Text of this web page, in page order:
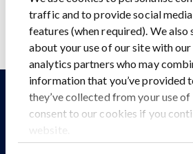
traffic and to provide social
features (when required). We
about your use of our site with
analytics partners who may
information that you’ve provided
they’ve collected from your use
consent to our cookies if you
website.
Explore our other